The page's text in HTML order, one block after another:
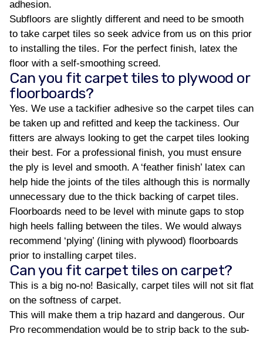
adhesion.
Subfloors are slightly different and need to be smooth
to take carpet tiles so seek advice from us on this prior
to installing the tiles. For the perfect finish, latex the
floor with a self-smoothing screed.
Can you fit carpet tiles to plywood or
floorboards?
Yes. We use a tackifier adhesive so the carpet tiles can
be taken up and refitted and keep the tackiness. Our
fitters are always looking to get the carpet tiles looking
their best. For a professional finish, you must ensure
the ply is level and smooth. A ‘feather finish’ latex can
help hide the joints of the tiles although this is normally
unnecessary due to the thick backing of carpet tiles.
Floorboards need to be level with minute gaps to stop
high heels falling between the tiles. We would always
recommend ‘plying’ (lining with plywood) floorboards
prior to installing carpet tiles.
Can you fit carpet tiles on carpet?
This is a big no-no! Basically, carpet tiles will not sit flat
on the softness of carpet.
This will make them a trip hazard and dangerous. Our
Pro recommendation would be to strip back to the sub-